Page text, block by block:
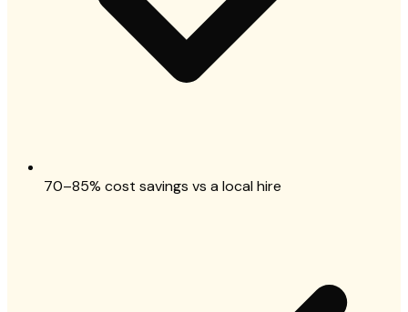
70–85% cost savings vs a local hire